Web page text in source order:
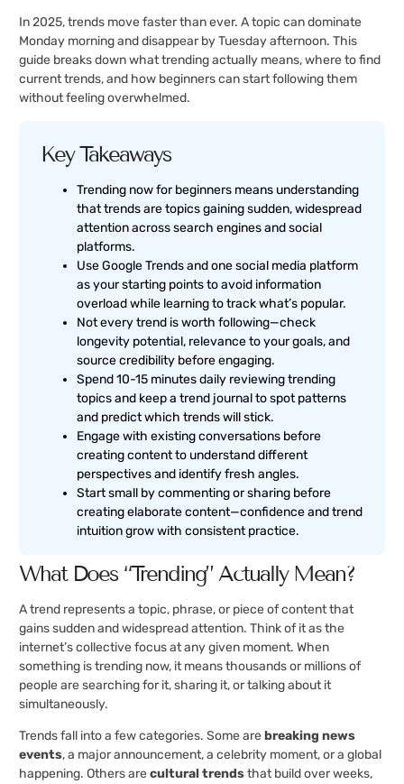
In 2025, trends move faster than ever. A topic can dominate
Monday morning and disappear by Tuesday afternoon. This
guide breaks down what trending actually means, where to find
current trends, and how beginners can start following them
without feeling overwhelmed.
Key Takeaways
Trending now for beginners means understanding
that trends are topics gaining sudden, widespread
attention across search engines and social
platforms.
Use Google Trends and one social media platform
as your starting points to avoid information
overload while learning to track what’s popular.
Not every trend is worth following—check
longevity potential, relevance to your goals, and
source credibility before engaging.
Spend 10-15 minutes daily reviewing trending
topics and keep a trend journal to spot patterns
and predict which trends will stick.
Engage with existing conversations before
creating content to understand different
perspectives and identify fresh angles.
Start small by commenting or sharing before
creating elaborate content—confidence and trend
intuition grow with consistent practice.
What Does “Trending” Actually Mean?
A trend represents a topic, phrase, or piece of content that
gains sudden and widespread attention. Think of it as the
internet’s collective focus at any given moment. When
something is trending now, it means thousands or millions of
people are searching for it, sharing it, or talking about it
simultaneously.
Trends fall into a few categories. Some arebreaking news
events, a major announcement, a celebrity moment, or a global
happening. Others arecultural trendsthat build over weeks,